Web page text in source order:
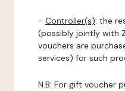
- Controller(s): the
(possibly jointly with
vouchers are
services) for such
N.B: For gift voucher